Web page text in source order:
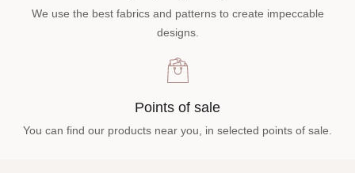
We use the best fabrics and patterns to create impeccable
designs.
Points of sale
You can find our products near you, in selected points of sale.